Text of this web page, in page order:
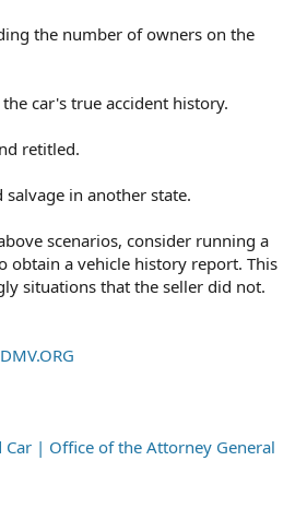
the number of owners on the
car's true accident history.
retitled.
in another state.
scenarios, consider running a
obtain a vehicle history report. This
situations that the seller did not.
Car | Office of the Attorney General